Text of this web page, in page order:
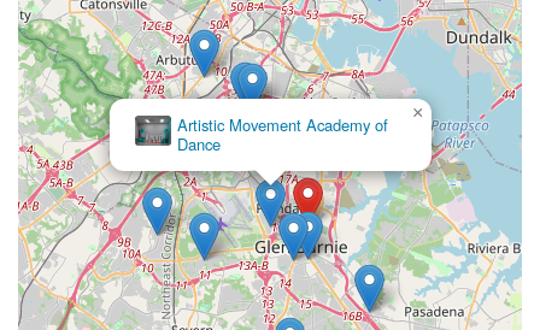
Artistic Movement Academy of
Dance
×